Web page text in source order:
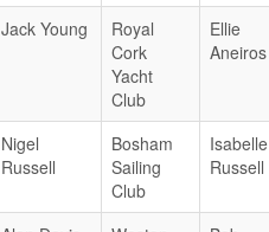
Jack Young
Royal
Cork
Yacht
Club
Ellie
Aneiros
Nigel
Russell
Bosham
Sailing
Club
Isabelle
Russell